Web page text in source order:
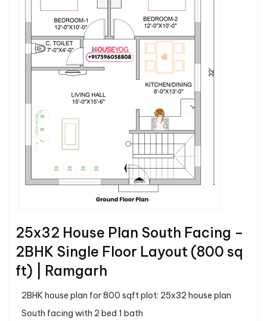
25x32 House Plan South Facing –
2BHK Single Floor Layout (800 sq
ft) | Ramgarh
2BHK house plan for 800 sqft plot: 25x32 house plan
South facing with 2 bed 1 bath